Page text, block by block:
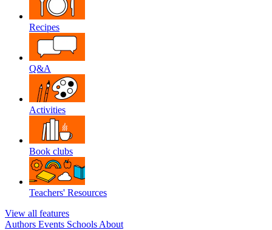
Recipes
Q&A
Activities
Book clubs
Teachers' Resources
View all features
Authors Events Schools About